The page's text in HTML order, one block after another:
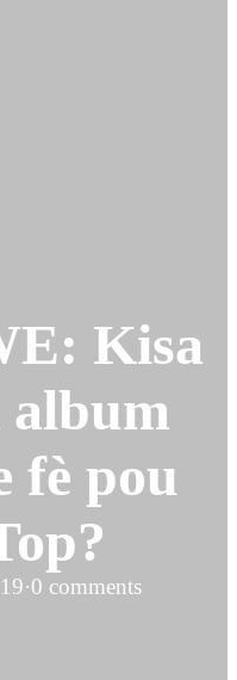
Kisa
album
fè pou
·0 comments